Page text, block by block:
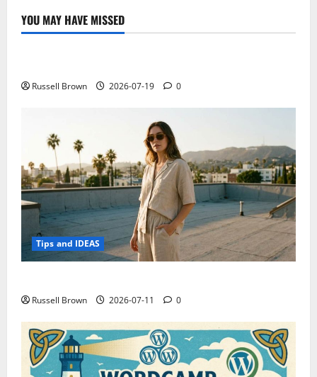
YOU MAY HAVE MISSED
Technology
Russell Brown 2026-07-19 0
Tips and IDEAS
Russell Brown 2026-07-11 0